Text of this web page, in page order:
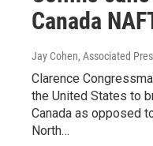
Canada
Jay Cohen, Associated
Clarence
the United States to
Canada as opposed
North…